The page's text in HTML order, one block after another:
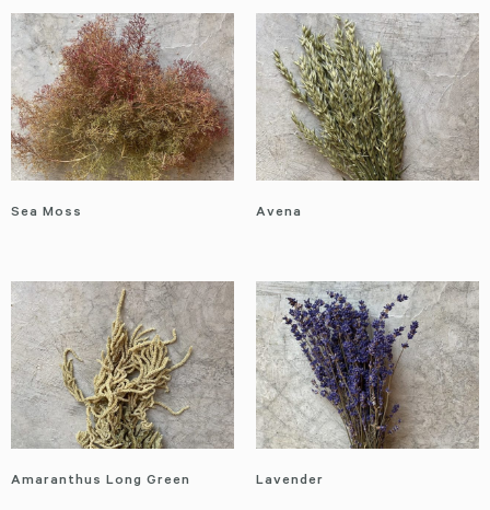
Sea Moss Avena
Amaranthus Long Green Lavender